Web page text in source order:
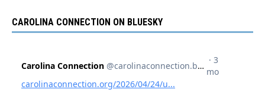
CAROLINA CONNECTION ON BLUESKY